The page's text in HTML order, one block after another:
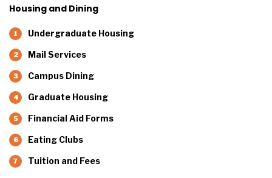
Housing and Dining
Undergraduate Housing
Mail Services
Campus Dining
Graduate Housing
Financial Aid Forms
Eating Clubs
Tuition and Fees